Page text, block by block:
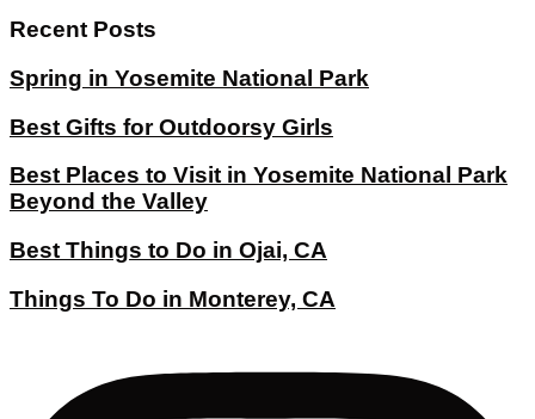
Recent Posts
Spring in Yosemite National Park
Best Gifts for Outdoorsy Girls
Best Places to Visit in Yosemite National Park
Beyond the Valley
Best Things to Do in Ojai, CA
Things To Do in Monterey, CA